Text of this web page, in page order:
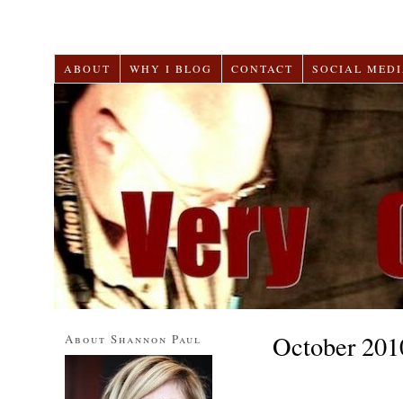
ABOUT WHY I BLOG CONTACT SOCIAL
October
About Shannon Paul